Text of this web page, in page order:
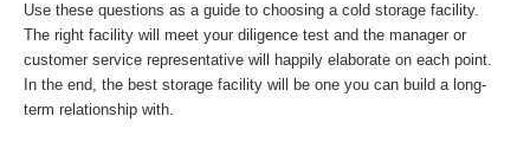
Use these questions as a guide to choosing a cold storage facility.
The right facility will meet your diligence test and the manager or
customer service representative will happily elaborate on each point.
In the end, the best storage facility will be one you can build a long-
term relationship with.